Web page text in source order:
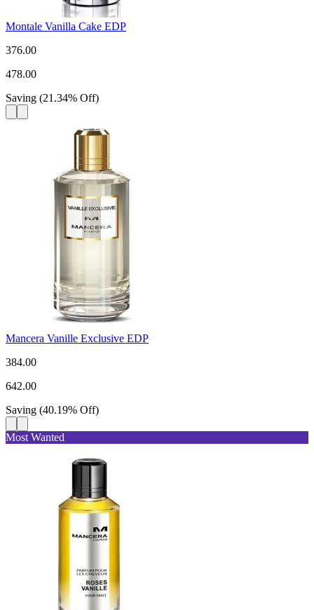
Montale Vanilla Cake EDP
376.00
478.00
Saving (21.34% Off)
Mancera Vanille Exclusive EDP
384.00
642.00
Saving (40.19% Off)
Most Wanted